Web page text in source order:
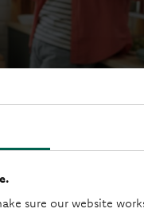
sure our website